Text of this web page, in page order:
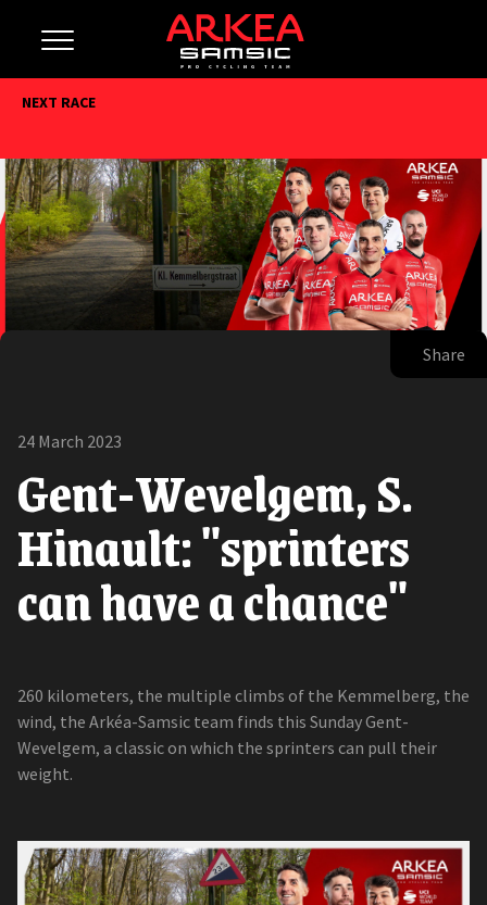
NEXT RACE
Share
24 March 2023
Gent-Wevelgem, S.
Hinault: "sprinters
can have a chance"
260 kilometers, the multiple climbs of the Kemmelberg, the
wind, the Arkéa-Samsic team finds this Sunday Gent-
Wevelgem, a classic on which the sprinters can pull their
weight.